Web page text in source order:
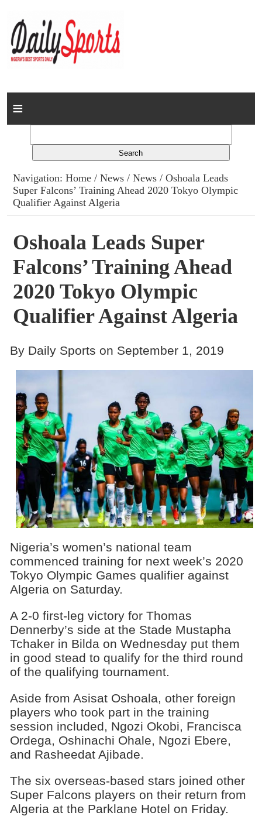
Home
Columns
Advert Rates
Contact
Navigation:Home /News /News / Oshoala Leads
Super Falcons’ Training Ahead 2020 Tokyo Olympic
Qualifier Against Algeria
Oshoala Leads Super
Falcons’ Training Ahead
2020 Tokyo Olympic
Qualifier Against Algeria
By Daily Sports on September 1, 2019
Nigeria’s women’s national team
commenced training for next week’s 2020
Tokyo Olympic Games qualifier against
Algeria on Saturday.
A 2-0 first-leg victory for Thomas
Dennerby’s side at the Stade Mustapha
Tchaker in Bilda on Wednesday put them
in good stead to qualify for the third round
of the qualifying tournament.
Aside from Asisat Oshoala, other foreign
players who took part in the training
session included, Ngozi Okobi, Francisca
Ordega, Oshinachi Ohale, Ngozi Ebere,
and Rasheedat Ajibade.
The six overseas-based stars joined other
Super Falcons players on their return from
Algeria at the Parklane Hotel on Friday.